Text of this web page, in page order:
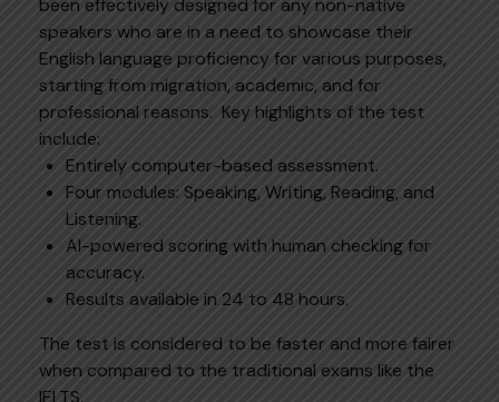
been effectively designed for any non-native
speakers who are in a need to showcase their
English language proficiency for various purposes,
starting from migration, academic, and for
professional reasons. Key highlights of the test
include:
Entirely computer-based assessment.
Four modules: Speaking, Writing, Reading, and
Listening.
AI-powered scoring with human checking for
accuracy.
Results available in 24 to 48 hours.
The test is considered to be faster and more fairer
when compared to the traditional exams like the
IELTS.